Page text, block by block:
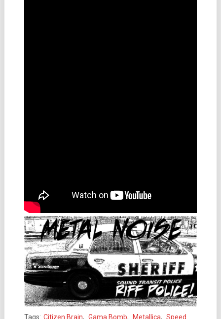
Tags: Citizen Brain, Gama Bomb, Metallica, Speed